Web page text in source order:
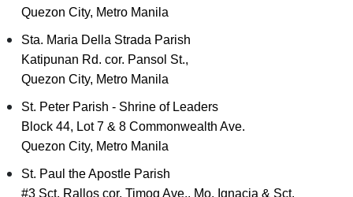
Quezon City, Metro Manila
Sta. Maria Della Strada Parish
Katipunan Rd. cor. Pansol St.,
Quezon City, Metro Manila
St. Peter Parish - Shrine of Leaders
Block 44, Lot 7 & 8 Commonwealth Ave.
Quezon City, Metro Manila
St. Paul the Apostle Parish
#3 Sct. Rallos cor. Timog Ave., Mo. Ignacia & Sct.